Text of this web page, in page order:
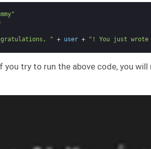
" + user + "! You just
you try to run the above code, you will